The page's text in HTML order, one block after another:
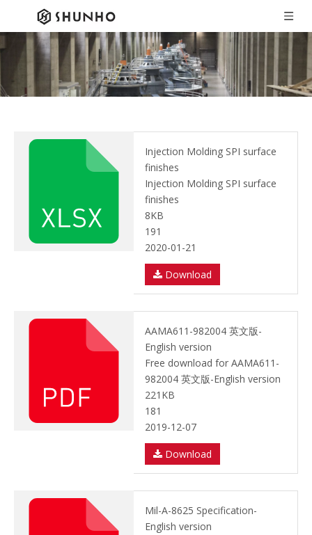
Injection Molding SPI surface
finishes
Injection Molding SPI surface
finishes
8KB
191
2020-01-21
Download
AAMA611-982004 英文版-
English version
Free download for AAMA611-
982004 英文版-English version
221KB
181
2019-12-07
Download
Mil-A-8625 Specification-
English version